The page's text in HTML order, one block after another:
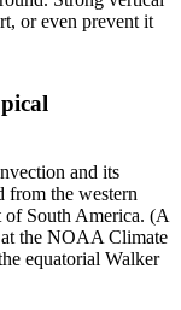
or even prevent it
and its
from the western
of South America. (A
at the NOAA Climate
equatorial Walker